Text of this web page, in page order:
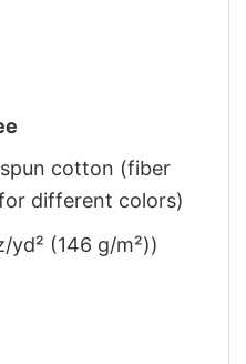
cotton (fiber
different colors)
(146 g/m²))